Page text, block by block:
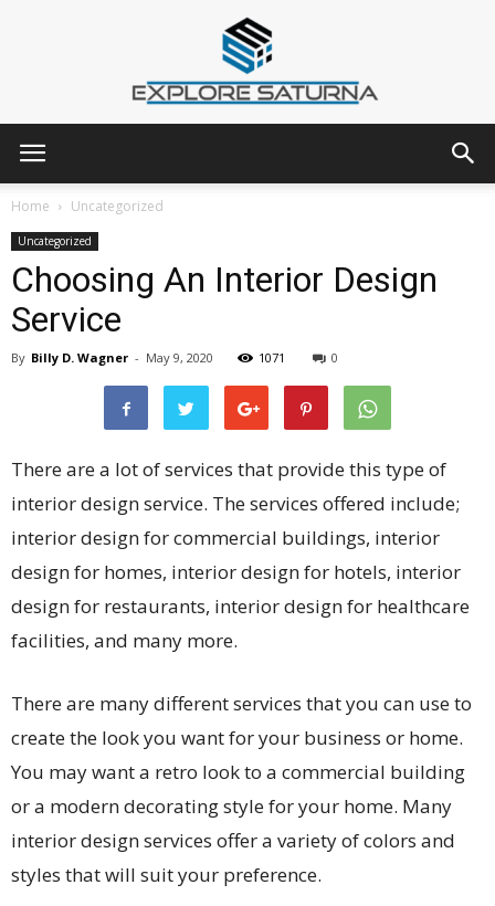
Saturna
Home Uncategorized
Uncategorized
Choosing An Interior Design
Service
By Billy D. Wagner - May 9, 2020 1071 0
There are a lot of services that provide this type of
interior design service. The services offered include;
interior design for commercial buildings, interior
design for homes, interior design for hotels, interior
design for restaurants, interior design for healthcare
facilities, and many more.
There are many different services that you can use to
create the look you want for your business or home.
You may want a retro look to a commercial building
or a modern decorating style for your home. Many
interior design services offer a variety of colors and
styles that will suit your preference.